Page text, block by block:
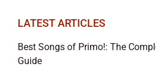
LATEST ARTICLES
Best Songs of Primo!: The
Guide